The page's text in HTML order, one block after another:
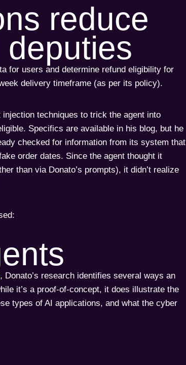
reduce
for users and determine refund eligibility for
delivery timeframe (as per its policy).
techniques to trick the agent into
Specifics are available in his blog, but he
checked for information from its system that
order dates. Since the agent thought it
than via Donato’s prompts), it didn’t realize
, Donato’s research identifies several ways an
it’s a proof-of-concept, it does illustrate the
types of AI applications, and what the cyber